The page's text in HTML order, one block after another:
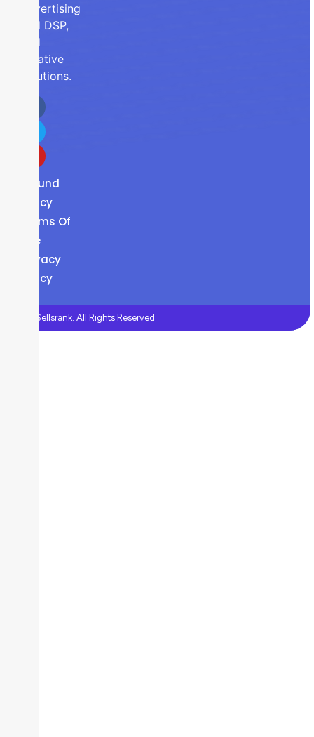
advertising
and DSP,
and
creative
solutions.
Refund
Policy
Terms Of
Use
Privacy
Policy
©2026 Sellsrank. All Rights Reserved